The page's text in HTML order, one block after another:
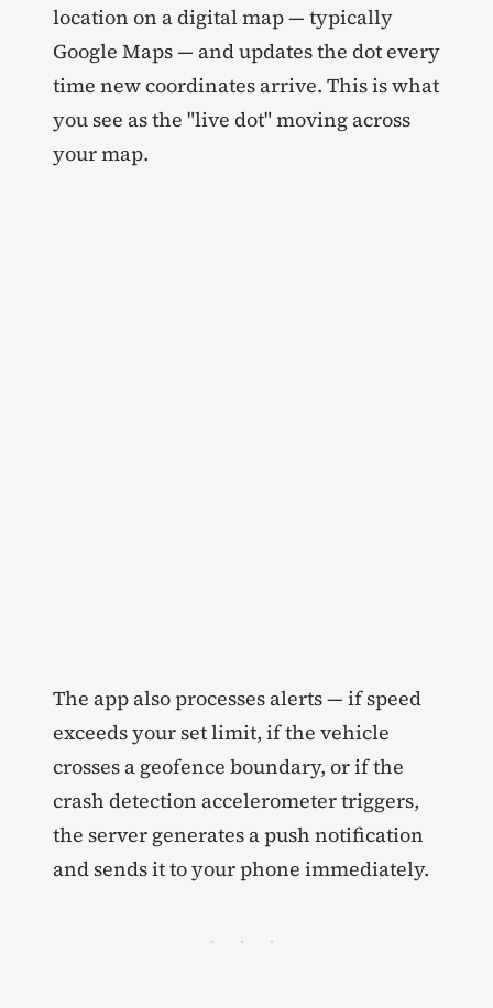
location on a digital map — typically
Google Maps — and updates the dot every
time new coordinates arrive. This is what
you see as the "live dot" moving across
your map.
The app also processes alerts — if speed
exceeds your set limit, if the vehicle
crosses a geofence boundary, or if the
crash detection accelerometer triggers,
the server generates a push notification
and sends it to your phone immediately.
· · ·